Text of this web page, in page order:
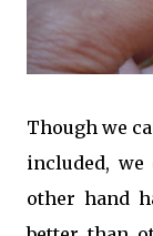
Though we
included,
other hand